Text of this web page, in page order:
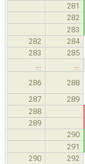
281
282
283
282 284
283 285
…
…
286
288
287 289
288
289
290
291
290 292